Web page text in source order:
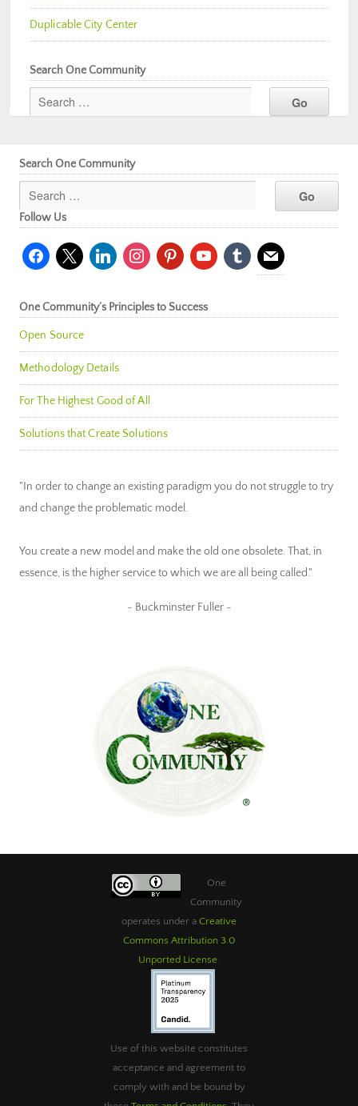
Duplicable City Center
Search One Community
Search One Community
Follow Us
facebook
x linkedininstagrampinterestyoutubetumblr mail
One Community’s Principles to Success
Open Source
Methodology Details
For The Highest Good of All
Solutions that Create Solutions
"In order to change an existing paradigm you do not struggle to try
and change the problematic model.
You create a new model and make the old one obsolete. That, in
essence, is the higher service to which we are all being called."
~ Buckminster Fuller ~
One
Community
operates under a Creative
Commons Attribution 3.0
Unported License.
Use of this website constitutes
acceptance and agreement to
comply with and be bound by